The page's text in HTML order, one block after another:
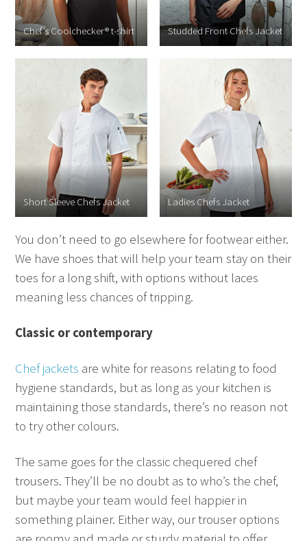
Chef’s Coolchecker® t-shirt Studded Front Chefs Jacket
Short Sleeve Chefs Jacket Ladies Chefs Jacket
You don’t need to go elsewhere for footwear either.
We have shoes that will help your team stay on their
toes for a long shift, with options without laces
meaning less chances of tripping.
Classic or contemporary
Chef jackets are white for reasons relating to food
hygiene standards, but as long as your kitchen is
maintaining those standards, there’s no reason not
to try other colours.
The same goes for the classic chequered chef
trousers. They’ll be no doubt as to who’s the chef,
but maybe your team would feel happier in
something plainer. Either way, our trouser options